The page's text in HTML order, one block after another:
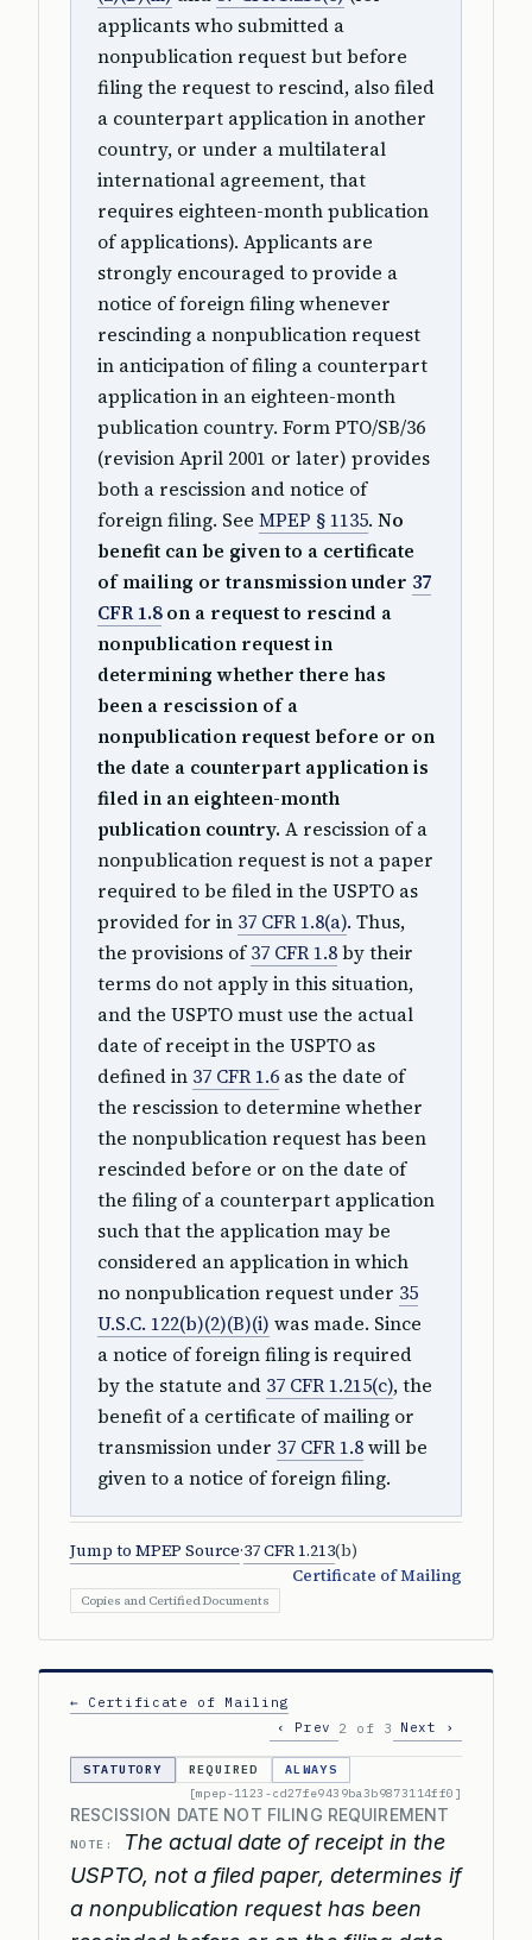
applicants who submitted a
nonpublication request but before
filing the request to rescind, also filed
a counterpart application in another
country, or under a multilateral
international agreement, that
requires eighteen-month publication
of applications). Applicants are
strongly encouraged to provide a
notice of foreign filing whenever
rescinding a nonpublication request
in anticipation of filing a counterpart
application in an eighteen-month
publication country. Form PTO/SB/36
(revision April 2001 or later) provides
both a rescission and notice of
foreign filing. See MPEP § 1135. No
benefit can be given to a certificate
of mailing or transmission under 37
CFR 1.8on a request to rescind a
nonpublication request in
determining whether there has
been a rescission of a
nonpublication request before or on
the date a counterpart application is
filed in an eighteen-month
publication country. A rescission of a
nonpublication request is not a paper
required to be filed in the USPTO as
provided for in 37 CFR 1.8(a). Thus,
the provisions of37 CFR 1.8by their
terms do not apply in this situation,
and the USPTO must use the actual
date of receipt in the USPTO as
defined in 37 CFR 1.6 as the date of
the rescission to determine whether
the nonpublication request has been
rescinded before or on the date of
the filing of a counterpart application
such that the application may be
considered an application in which
no nonpublication request under 35
U.S.C. 122(b)(2)(B)(i) was made. Since
a notice of foreign filing is required
by the statute and 37 CFR 1.215(c), the
benefit of a certificate of mailing or
transmission under 37 CFR 1.8will be
given to a notice of foreign filing.
Jump to MPEP Source·37 CFR 1.213(b)
Certificate of Mailing
Copies and Certified Documents
← Certificate of Mailing
‹ Prev
2 of 3 Next ›
STATUTORY REQUIRED
ALWAYS
[mpep-1123-cd27fe9439ba3b9873114ff0]
RESCISSION DATE NOT FILING REQUIREMENT
NOTE:
The actual date of receipt in the
USPTO, not a filed paper, determines if
a nonpublication request has been